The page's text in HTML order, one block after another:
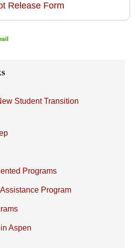
Release Form
Student Transition
Programs
Program
Aspen